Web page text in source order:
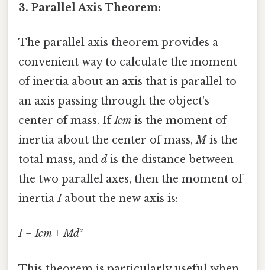
3. Parallel Axis Theorem:
The parallel axis theorem provides a
convenient way to calculate the moment
of inertia about an axis that is parallel to
an axis passing through the object's
center of mass. IfIcm is the moment of
inertia about the center of mass,Mis the
total mass, and d is the distance between
the two parallel axes, then the moment of
inertiaIabout the new axis is:
I = Icm + Md²